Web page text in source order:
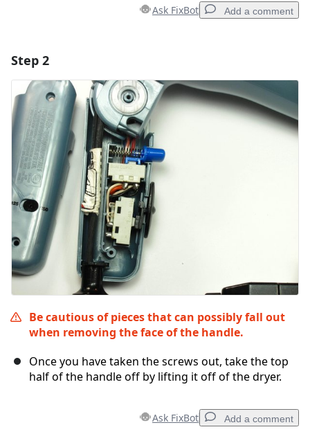
Ask FixBot Add a comment
Add Comment
Step 2
Be cautious of pieces that can possibly fall out
when removing the face of the handle.
Once you have taken the screws out, take the top
half of the handle off by lifting it off of the dryer.
Ask FixBot Add a comment